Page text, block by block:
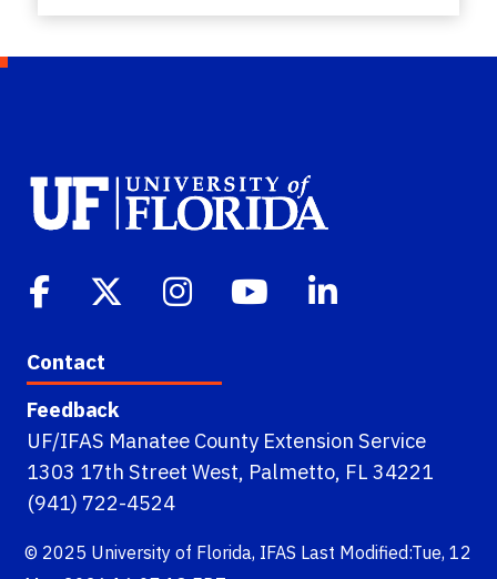
Contact
Feedback
UF/IFAS Manatee County Extension Service
1303 17th Street West, Palmetto, FL 34221
(941) 722-4524
© 2025 University of Florida, IFAS Last Modified:Tue, 12